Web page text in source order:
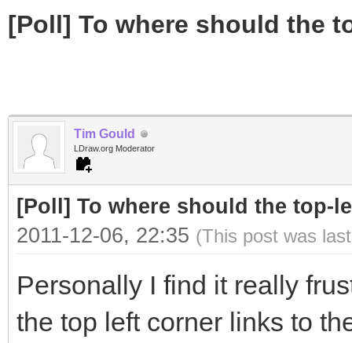
[Poll] To where should the
Tim Gould
LDraw.org Moderator
[Poll] To where should the top-
2011-12-06, 22:35 (This post was
Personally I find it really
the top left corner links to